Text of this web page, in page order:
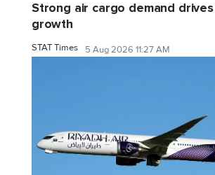
Strong air cargo demand drives
growth
STAT Times 5 Aug 2026 11:27 AM